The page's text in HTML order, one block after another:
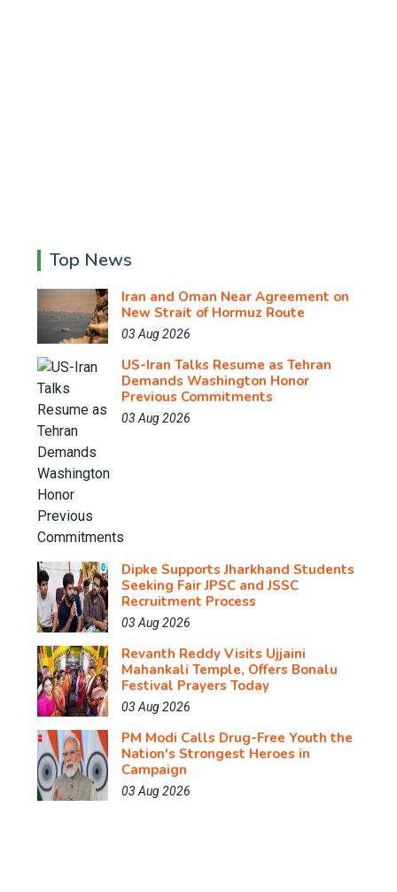
Top News
Iran and Oman Near Agreement on
New Strait of Hormuz Route
03 Aug 2026
US-Iran Talks Resume as Tehran
Demands Washington Honor
Previous Commitments
03 Aug 2026
Dipke Supports Jharkhand Students
Seeking Fair JPSC and JSSC
Recruitment Process
03 Aug 2026
Revanth Reddy Visits Ujjaini
Mahankali Temple, Offers Bonalu
Festival Prayers Today
03 Aug 2026
PM Modi Calls Drug-Free Youth the
Nation's Strongest Heroes in
Campaign
03 Aug 2026